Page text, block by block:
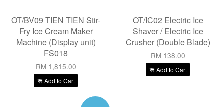
OT/BV09 TIEN TIEN Stir-
Fry Ice Cream Maker
Machine (Display unit)
FS018
RM 1,815.00
Add to Cart
OT/IC02 Electric Ice
Shaver / Electric Ice
Crusher (Double Blade)
RM 138.00
Add to Cart